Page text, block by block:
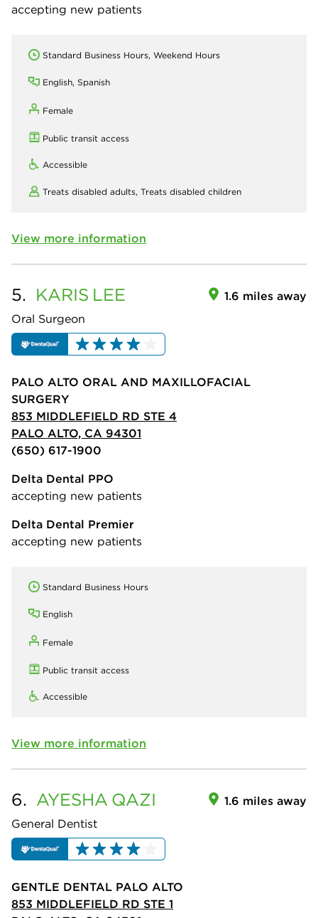
accepting new patients
Standard Business Hours, Weekend Hours
English, Spanish
Female
Public transit access
Accessible
Treats disabled adults, Treats disabled children
View more information
5. KARIS LEE
Oral Surgeon
1.6 miles away
PALO ALTO ORAL AND MAXILLOFACIAL
SURGERY
853 MIDDLEFIELD RD STE 4
PALO ALTO, CA 94301
(650) 617-1900
Delta Dental PPO
accepting new patients
Delta Dental Premier
accepting new patients
Standard Business Hours
English
Female
Public transit access
Accessible
View more information
6. AYESHA QAZI
General Dentist
1.6 miles away
GENTLE DENTAL PALO ALTO
853 MIDDLEFIELD RD STE 1